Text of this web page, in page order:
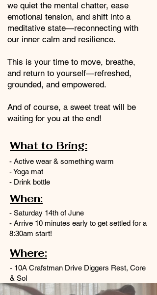
we quiet the mental chatter, ease
emotional tension, and shift into a
meditative state—reconnecting with
our inner calm and resilience.
This is your time to move, breathe,
and return to yourself—refreshed,
grounded, and empowered.
And of course, a sweet treat will be
waiting for you at the end!
What to Bring:
- Active wear & something warm
- Yoga mat
- Drink bottle
When:
- Saturday 14th of June
- Arrive 10 minutes early to get settled for a
8:30am start!
Where:
- 10A Crafstman Drive Diggers Rest, Core
& Sol